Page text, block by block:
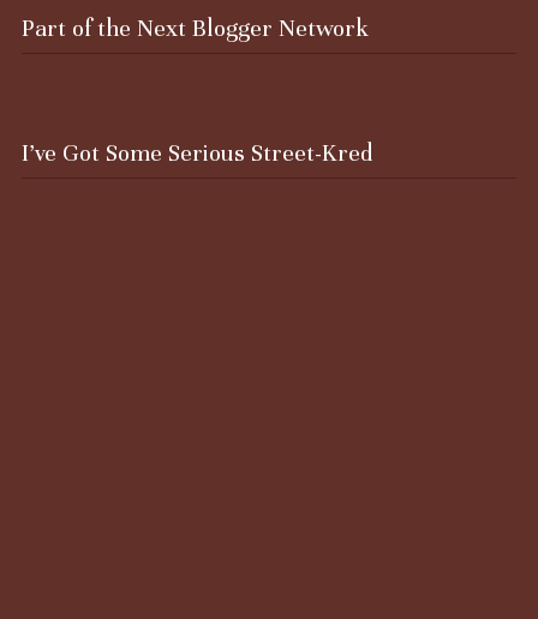
Part of the Next Blogger Network
I’ve Got Some Serious Street-Kred